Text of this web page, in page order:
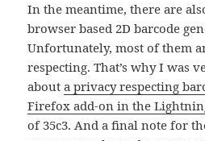
In the meantime, there are
browser based 2D barcode
Unfortunately, most of them
respecting. That’s why I was
abouta privacy respecting
Firefox add-on in the
of 35c3. And a final note for